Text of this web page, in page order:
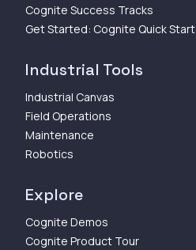
Cognite Success Tracks
Get Started: Cognite Quick Start
Industrial Tools
Industrial Canvas
Field Operations
Maintenance
Robotics
Explore
Cognite Demos
Cognite Product Tour